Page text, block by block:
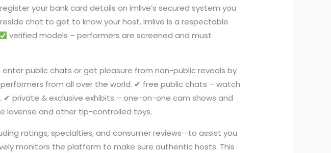
your bank card details on imlive’s secured system you
chat to get to know your host. Imlive is a respectable
verified models – performers are screened and must
public chats or get pleasure from non-public reveals by
from all over the world. ✔ free public chats – watch
private & exclusive exhibits – one-on-one cam shows and
lovense and other tip-controlled toys.
ratings, specialties, and consumer reviews—to assist you
monitors the platform to make sure authentic hosts. This